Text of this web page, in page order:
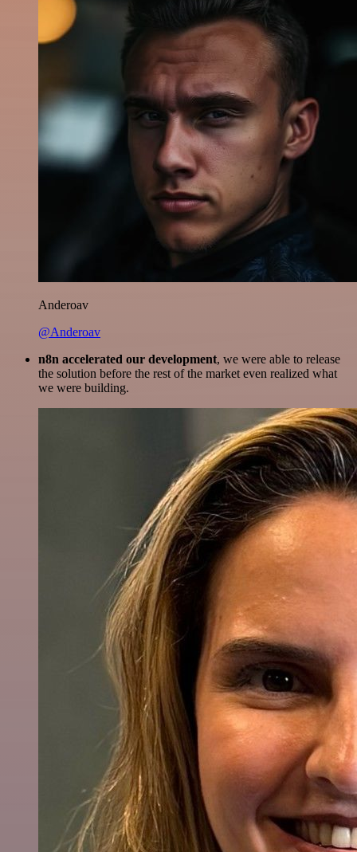
Anderoav
@Anderoav
n8n accelerated our development, we were able to release
the solution before the rest of the market even realized what
we were building.